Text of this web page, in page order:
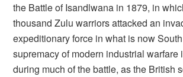
the Battle of Isandlwana in 1879, in
thousand Zulu warriors attacked an
expeditionary force in what is now
supremacy of modern industrial warfare
during much of the battle, as the British